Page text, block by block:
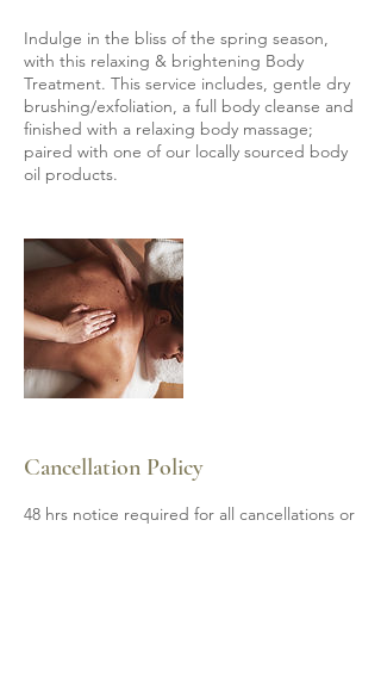
Indulge in the bliss of the spring season,
with this relaxing & brightening Body
Treatment. This service includes, gentle dry
brushing/exfoliation, a full body cleanse and
finished with a relaxing body massage;
paired with one of our locally sourced body
oil products.
Cancellation Policy
48 hrs notice required for all cancellations or